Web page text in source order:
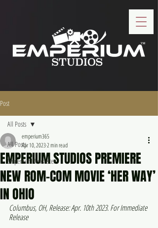
Post
All Posts
Emperium Newsletter
All Posts
EMPERIUM STUDIOS PREMIERE
NEW ROM-COM MOVIE ‘HER WAY’
IN OHIO
emperium365
Apr 10, 20232 min read
Columbus, OH, Release: Apr. 10th 2023. For Immediate
Release